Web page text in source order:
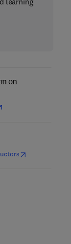
on
(opens in new